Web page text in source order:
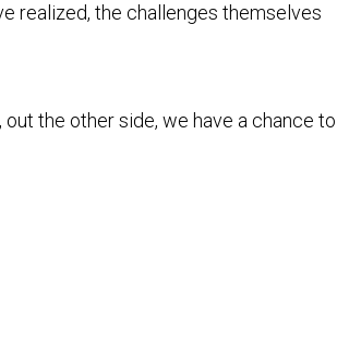
realized, the challenges themselves
the other side, we have a chance to